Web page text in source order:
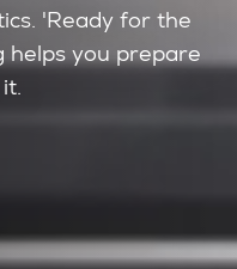
'Ready for the
helps you prepare